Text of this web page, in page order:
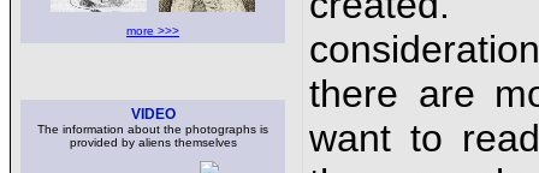
more >>>
VIDEO
The information about the photographs is
provided by aliens themselves
there are
want to